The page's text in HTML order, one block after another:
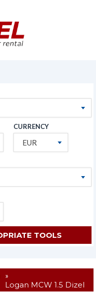
CURRENCY
EUR
»
Logan MCW 1.5 Dizel